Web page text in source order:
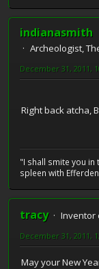
indianasmith
Archeologist,
December 31, 2011,
Right back atcha,
"I shall smite you
spleen with
tracy
Inventor
December 31, 2011,
May your New